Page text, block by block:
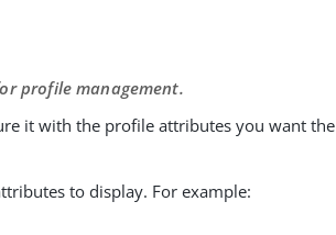
profile management.
it with the profile attributes you want the
to display. For example: